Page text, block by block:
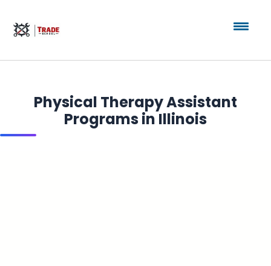
Physical Therapy Assistant
Programs in Illinois